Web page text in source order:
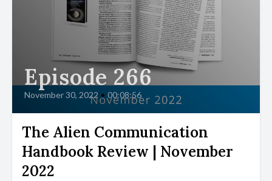
Episode 266
November 30, 2022 • 00:08:56
The Alien Communication
Handbook Review | November
2022